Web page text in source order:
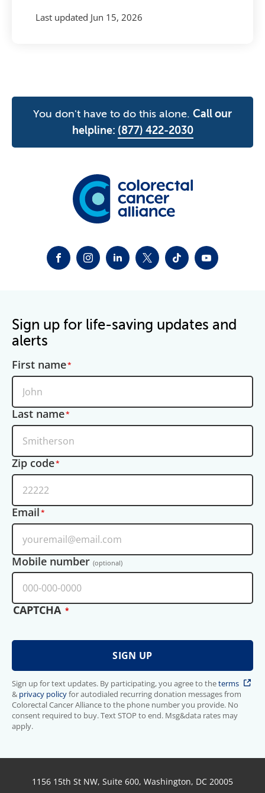
Last updated Jun 15, 2026
You don't have to do this alone. Call our
helpline: (877) 422-2030
FACEBOOKINSTAGRAM
LINKEDINTWITTER-X
TIKTOKYOUTUBE
Sign up for life-saving updates and
alerts
First name
Last name
Zip code
Email
Mobile number (optional)
CAPTCHA
Sign up for text updates. By participating, you agree to theterms
& privacy policyfor autodialed recurring donation messages from
Colorectal Cancer Alliance to the phone number you provide. No
consent required to buy. Text STOP to end. Msg&data rates may
apply.
1156 15th St NW, Suite 600, Washington, DC 20005